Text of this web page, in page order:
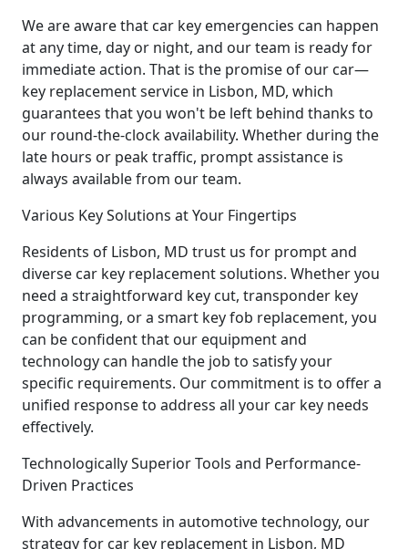
We are aware that car key emergencies can happen
at any time, day or night, and our team is ready for
immediate action. That is the promise of our car—
key replacement service in Lisbon, MD, which
guarantees that you won't be left behind thanks to
our round-the-clock availability. Whether during the
late hours or peak traffic, prompt assistance is
always available from our team.
Various Key Solutions at Your Fingertips
Residents of Lisbon, MD trust us for prompt and
diverse car key replacement solutions. Whether you
need a straightforward key cut, transponder key
programming, or a smart key fob replacement, you
can be confident that our equipment and
technology can handle the job to satisfy your
specific requirements. Our commitment is to offer a
unified response to address all your car key needs
effectively.
Technologically Superior Tools and Performance-
Driven Practices
With advancements in automotive technology, our
strategy for car key replacement in Lisbon, MD